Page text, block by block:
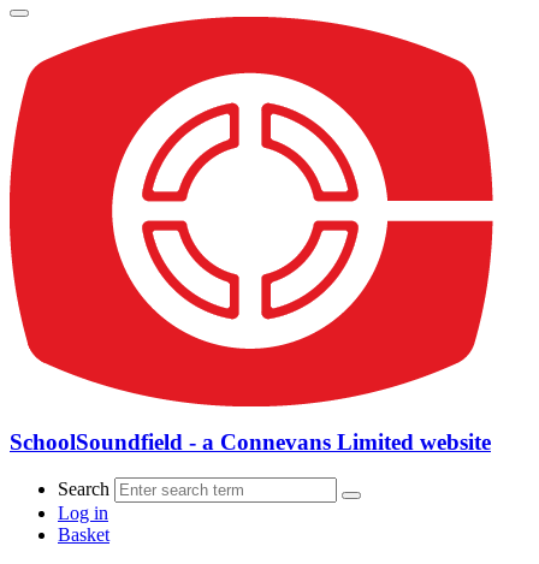
SchoolSoundfield - a Connevans Limited website
Search
Log in
Basket